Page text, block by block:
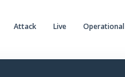
Attack Live Operational